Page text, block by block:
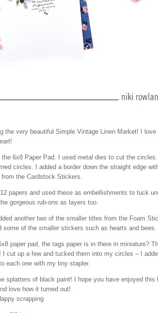
the very beautiful Simple Vintage Linen Market! I
6x8 Paper Pad. I used metal dies to cut the
circles. I added a border down the straight edge
the Cardstock Stickers.
papers and used these as embellishments to tuck
gorgeous rub-ons as layers too.
another two of the smaller titles from the Foam
some of the smaller stickers such as hearts and bees.
paper pad, the tags paper is in there in miniature?
I cut up a few and tucked them into my circles – I
each one with my tiny stapler.
splatters of black paint! I hope you have enjoyed this
love how it turned out!
scrapping